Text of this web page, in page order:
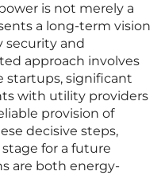
is not merely a
a long-term vision
and
approach involves
startups, significant
with utility providers
provision of
decisive steps,
for a future
are both energy-